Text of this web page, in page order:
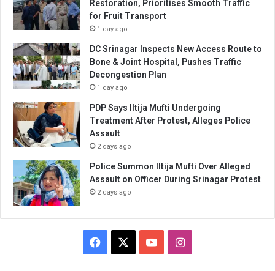
Restoration, Prioritises Smooth Traffic
for Fruit Transport
1 day ago
DC Srinagar Inspects New Access Route to
Bone & Joint Hospital, Pushes Traffic
Decongestion Plan
1 day ago
PDP Says Iltija Mufti Undergoing
Treatment After Protest, Alleges Police
Assault
2 days ago
Police Summon Iltija Mufti Over Alleged
Assault on Officer During Srinagar Protest
2 days ago
Facebook YouTubeInstagram